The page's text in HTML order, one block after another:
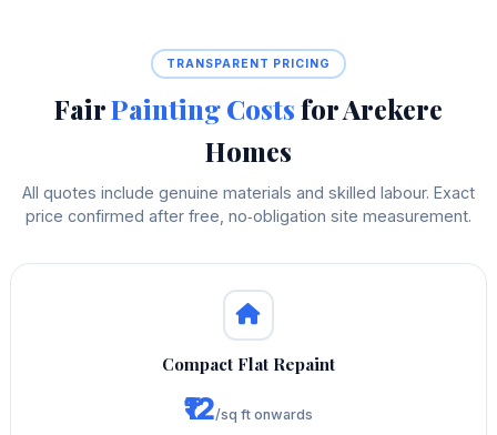
TRANSPARENT PRICING
FairPainting Costsfor Arekere
Homes
All quotes include genuine materials and skilled labour. Exact
price confirmed after free, no‑obligation site measurement.
Compact Flat Repaint
₹12/sq ft onwards